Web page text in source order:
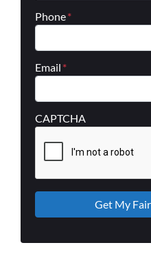
Phone*
Email *
CAPTCHA